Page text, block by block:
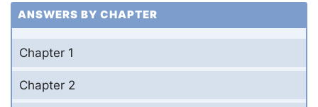
ANSWERS BY CHAPTER
Chapter 1
Chapter 2